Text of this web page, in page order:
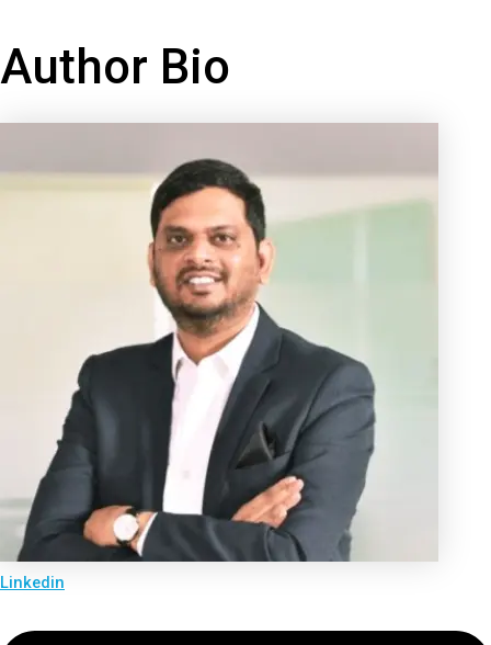
Author Bio
Linkedin